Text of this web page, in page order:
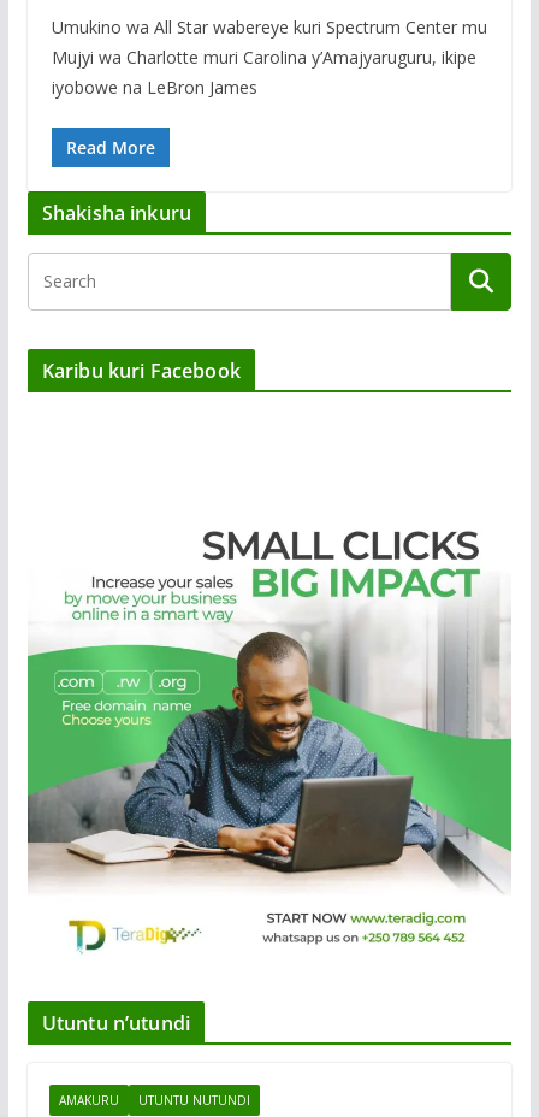
Umukino wa All Star wabereye kuri Spectrum Center mu
Mujyi wa Charlotte muri Carolina y’Amajyaruguru, ikipe
iyobowe na LeBron James
Read More
Shakisha inkuru
Karibu kuri Facebook
Utuntu n’utundi
AMAKURU UTUNTU NUTUNDI